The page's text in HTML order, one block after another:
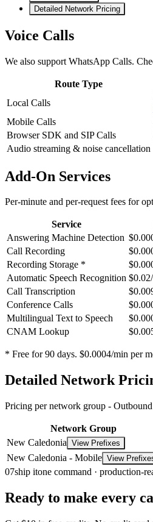
Detailed Network Pricing
Voice Calls
We also support WhatsApp Calls.
Route Type
Local Calls
Mobile Calls
Browser SDK and SIP Calls
Audio streaming & noise cancellation
Add-On Services
Per-minute and per-request fees for
Service
Answering Machine Detection
Call Recording
Recording Storage *
Automatic Speech Recognition
Call Transcription
Conference Calls
Multilingual Text to Speech
CNAM Lookup
* Free for 90 days. $0.0004/min per
Detailed Network
Pricing per network group -
Network Group
New Caledonia View Prefixes
New Caledonia - Mobile View
07ship itone command · production-
Ready to make every